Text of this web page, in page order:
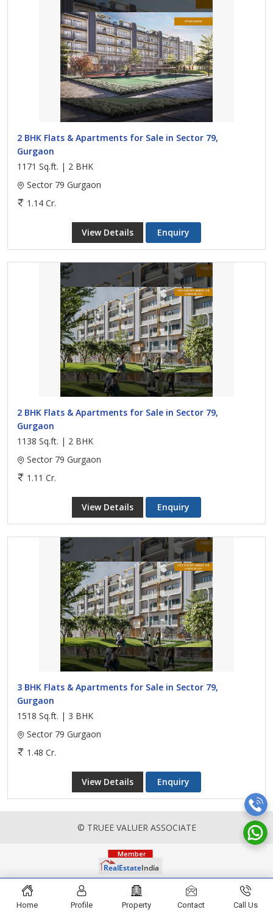
2 BHK Flats & Apartments for Sale in Sector 79,
Gurgaon
1171 Sq.ft. | 2 BHK
Sector 79 Gurgaon
1.14 Cr.
View Details Enquiry
2 BHK Flats & Apartments for Sale in Sector 79,
Gurgaon
1138 Sq.ft. | 2 BHK
Sector 79 Gurgaon
1.11 Cr.
View Details Enquiry
3 BHK Flats & Apartments for Sale in Sector 79,
Gurgaon
1518 Sq.ft. | 3 BHK
Sector 79 Gurgaon
1.48 Cr.
View Details Enquiry
© TRUEE VALUER ASSOCIATE
Home Profile Property Contact Call Us